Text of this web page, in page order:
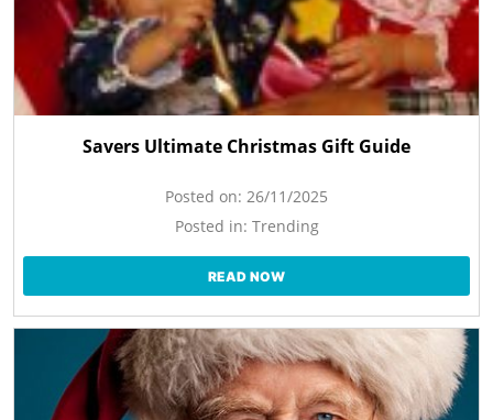
Savers Ultimate Christmas Gift Guide
Posted on: 26/11/2025
Posted in: Trending
READ NOW